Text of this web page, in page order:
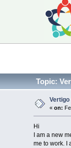
Topic:
«on:
Hi
I am a new
me to work. I